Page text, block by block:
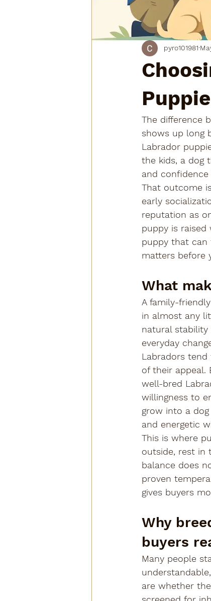
pyro101981
The difference
shows up long
Labrador
the kids, a dog
and
That outcome
early
reputation as
puppy is
puppy that can
matters before
What
A family-
in almost any
natural stability
everyday
Labradors tend
of their appeal.
well-bred
willingness to
grow into a
and energetic
This is where
outside, rest in
balance does
proven
gives buyers
Why
buyers
Many people
are whether